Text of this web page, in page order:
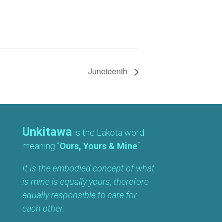
Juneteenth
Unkitawa is the Lakota word
meaning “Ours, Yours & Mine“.
It is the embodied concept of what
is mine is equally yours, therefore
equally responsible to care for
each other.